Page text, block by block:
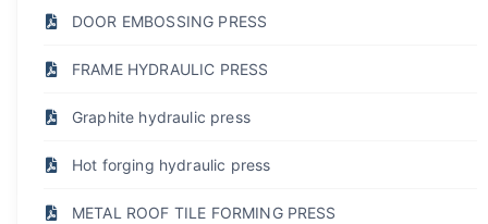
DOOR EMBOSSING PRESS
FRAME HYDRAULIC PRESS
Graphite hydraulic press
Hot forging hydraulic press
METAL ROOF TILE FORMING PRESS